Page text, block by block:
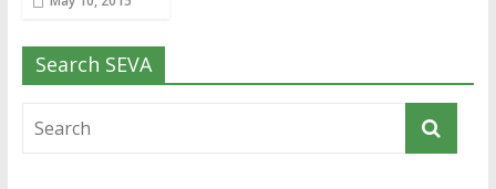
Search SEVA